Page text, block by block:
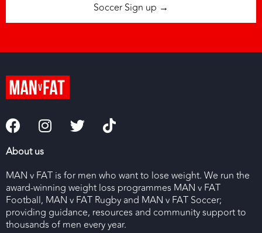
Soccer Sign up →
About us
MAN v FAT is for men who want to lose weight. We run the
award-winning weight loss programmes MAN v FAT
Football, MAN v FAT Rugby and MAN v FAT Soccer;
providing guidance, resources and community support to
thousands of men every year.